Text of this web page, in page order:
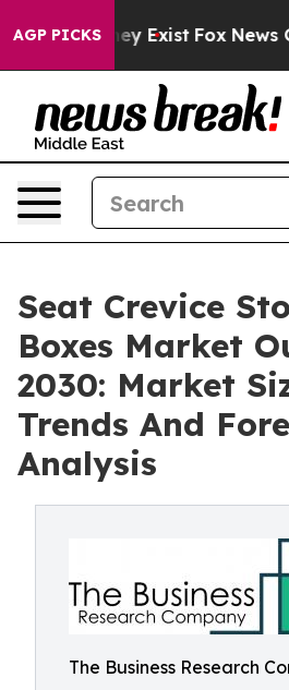
AGP PICKS
They Exist Fox News Goes
Seat Crevice
Boxes Market
2030: Market
Trends And
Analysis
The Business Research